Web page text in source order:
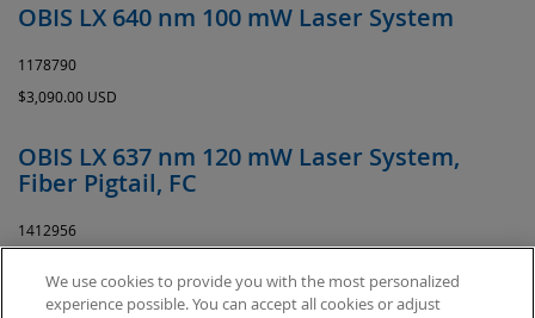
OBIS LX 640 nm 100 mW Laser System
1178790
$3,090.00 USD
OBIS LX 637 nm 120 mW Laser System,
Fiber Pigtail, FC
1412956
We use cookies to provide you with the most personalized
experience possible. You can accept all cookies or adjust